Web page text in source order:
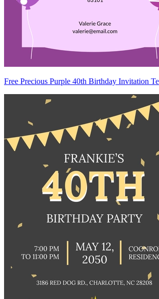
Free Precious Purple 40th Birthday Invitation